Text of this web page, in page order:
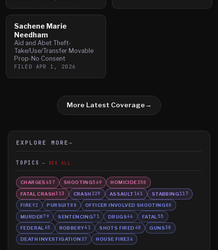
Sachene Marie
Needham
Aid and Abet Theft-
Take/Use/Transfer Movable
Prop-No Consent
FILED APR 1, 2026
More Latest Coverage→
EXPLORE MORE →
TOPICS SEE ALL
CHARGES 657 SHOOTING569 HOMICIDE350
FATAL CRASH313 CRASH 229 ASSAULT161 STABBING117
FIRE92 PURSUIT88 OFFICER INVOLVED SHOOTING80
MURDER79 SENTENCING71 DRUGS66 FATAL 55
FEDERAL 45 ROBBERY41 SHOTS FIRED 40 GUNS38
DEATH INVESTIGATION 37 HOUSE FIRE36